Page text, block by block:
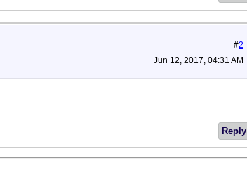
#2
Jun 12, 2017, 04:31 AM
Reply